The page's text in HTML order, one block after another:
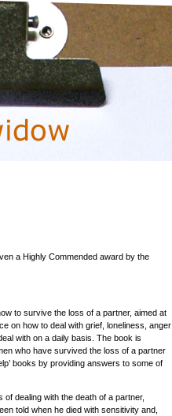
a Highly Commended award by the
to survive the loss of a partner, aimed at
on how to deal with grief, loneliness, anger
with on a daily basis. The book is
who have survived the loss of a partner
books by providing answers to some of
dealing with the death of a partner,
told when he died with sensitivity and,